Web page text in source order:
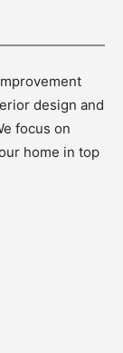
design and
focus on
home in top